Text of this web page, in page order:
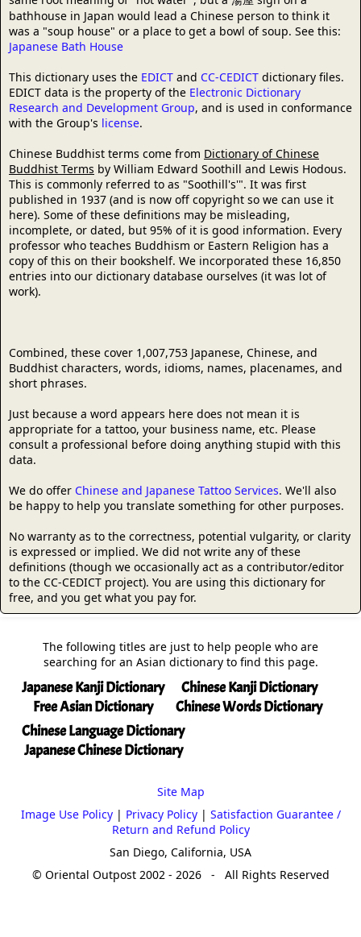
bathhouse in Japan would lead a Chinese person to think it
was a "soup house" or a place to get a bowl of soup. See this:
Japanese Bath House
This dictionary uses the EDICT and CC-CEDICT dictionary files.
EDICT data is the property of the Electronic Dictionary
Research and Development Group, and is used in conformance
with the Group's license.
Chinese Buddhist terms come from Dictionary of Chinese
Buddhist Terms by William Edward Soothill and Lewis Hodous.
This is commonly referred to as "Soothill's'". It was first
published in 1937 (and is now off copyright so we can use it
here). Some of these definitions may be misleading,
incomplete, or dated, but 95% of it is good information. Every
professor who teaches Buddhism or Eastern Religion has a
copy of this on their bookshelf. We incorporated these 16,850
entries into our dictionary database ourselves (it was lot of
work).
Combined, these cover 1,007,753 Japanese, Chinese, and
Buddhist characters, words, idioms, names, placenames, and
short phrases.
Just because a word appears here does not mean it is
appropriate for a tattoo, your business name, etc. Please
consult a professional before doing anything stupid with this
data.
We do offer Chinese and Japanese Tattoo Services. We'll also
be happy to help you translate something for other purposes.
No warranty as to the correctness, potential vulgarity, or clarity
is expressed or implied. We did not write any of these
definitions (though we occasionally act as a contributor/editor
to the CC-CEDICT project). You are using this dictionary for
free, and you get what you pay for.
The following titles are just to help people who are
searching for an Asian dictionary to find this page.
Japanese Kanji Dictionary
Free Asian Dictionary
Chinese Kanji Dictionary
Chinese Words Dictionary
Chinese Language Dictionary
Japanese Chinese Dictionary
Site Map
Image Use Policy| Privacy Policy| Satisfaction Guarantee /
Return and Refund Policy
San Diego, California, USA
© Oriental Outpost 2002 - 2026 - All Rights Reserved